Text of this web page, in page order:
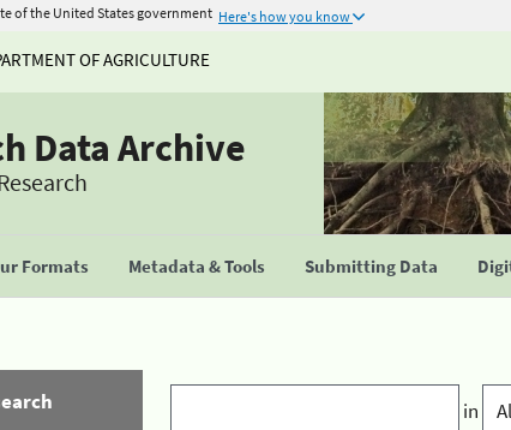
of the United States government Here's how you know
OF AGRICULTURE
Data Archive
Formats Metadata & Tools Submitting Data
in